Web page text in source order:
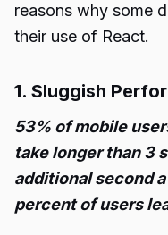
reasons why some
their use of React.
1. Sluggish
53% of mobile
take longer than 3
additional second
percent of users